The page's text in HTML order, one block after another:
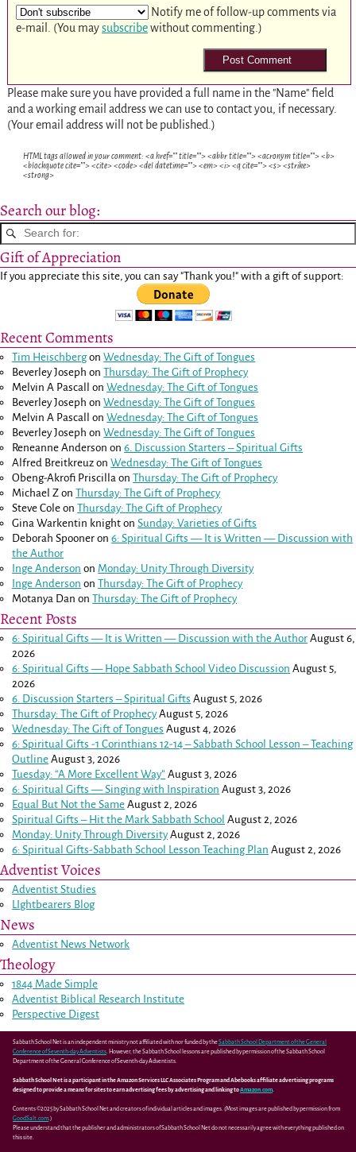
Notify me of follow-up comments via
e-mail. (You maysubscribewithout commenting.)
Please make sure you have provided a full name in the "Name" field
and a working email address we can use to contact you, if necessary.
(Your email address will not be published.)
HTML tags allowed in your comment: <a href="" title=""> <abbr title=""> <acronym title=""> <b>
<blockquote cite=""> <cite> <code> <del datetime=""> <em> <i> <q cite=""> <s> <strike>
<strong>
Search our blog:
Gift of Appreciation
If you appreciate this site, you can say "Thank you!" with a gift of support:
Recent Comments
Tim HeischbergonWednesday: The Gift of Tongues
Beverley Joseph onThursday: The Gift of Prophecy
Melvin A Pascall
onWednesday: The Gift of Tongues
Beverley Joseph onWednesday: The Gift of Tongues
Melvin A Pascall
onWednesday: The Gift of Tongues
Beverley Joseph onWednesday: The Gift of Tongues
Reneanne Anderson on6. Discussion Starters – Spiritual Gifts
Alfred Breitkreuz onWednesday: The Gift of Tongues
Obeng-Akrofi Priscilla onThursday: The Gift of Prophecy
Michael Z onThursday: The Gift of Prophecy
Steve Cole onThursday: The Gift of Prophecy
Gina Warkentin knight onSunday: Varieties of Gifts
Deborah Spooner on6: Spiritual Gifts — It is Written — Discussion with
the Author
Inge Anderson on Monday: Unity Through Diversity
Inge Anderson onThursday: The Gift of Prophecy
Motanya Dan onThursday: The Gift of Prophecy
Recent Posts
6: Spiritual Gifts — It is Written — Discussion with the Author August 6,
2026
6: Spiritual Gifts — Hope Sabbath School Video Discussion August 5,
2026
6. Discussion Starters – Spiritual Gifts August 5, 2026
Thursday: The Gift of Prophecy August 5, 2026
Wednesday: The Gift of Tongues August 4, 2026
6: Spiritual Gifts -1 Corinthians 12-14– Sabbath School Lesson – Teaching
Outline August 3, 2026
Tuesday: “A More Excellent Way” August 3, 2026
6: Spiritual Gifts — Singing with Inspiration August 3, 2026
Equal But Not the Same August 2, 2026
Spiritual Gifts – Hit the Mark Sabbath School August 2, 2026
Monday: Unity Through Diversity August 2, 2026
6: Spiritual Gifts-Sabbath School Lesson Teaching Plan August 2, 2026
Adventist Voices
Adventist Studies
LIghtbearers Blog
News
Adventist News Network
Theology
1844 Made Simple
Adventist Biblical Research Institute
Perspective Digest
Sabbath School Net is an independent ministry not affiliated with nor funded by theSabbath School Department of the General
Conference of Seventh-day Adventists. However, the Sabbath School lessons are published by permission of the Sabbath School
Department of the General Conference of Seventh-day Adventists.
Sabbath School Net is a participant in the Amazon Services LLC Associates Program and Abebooks affiliate advertising programs
designed to provide a means for sites to earn advertising fees by advertising and linking toAmazon.com.
Contents ©2025 by Sabbath School Net and creators of individual articles and images. (Most images are published by permission from
GoodSalt.com.)
Please understand that the publisher and administrators of Sabbath School Net do not necessarily agree with everything published on
this site.